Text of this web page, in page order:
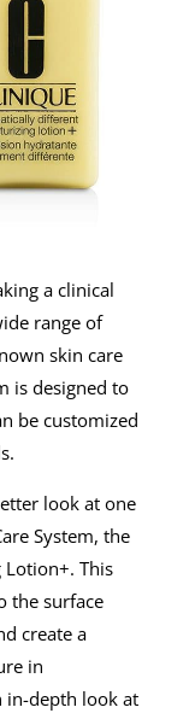
a clinical
range of
skin care
is designed to
be customized
look at one
System, the
This
the surface
create a
in
in-depth look at